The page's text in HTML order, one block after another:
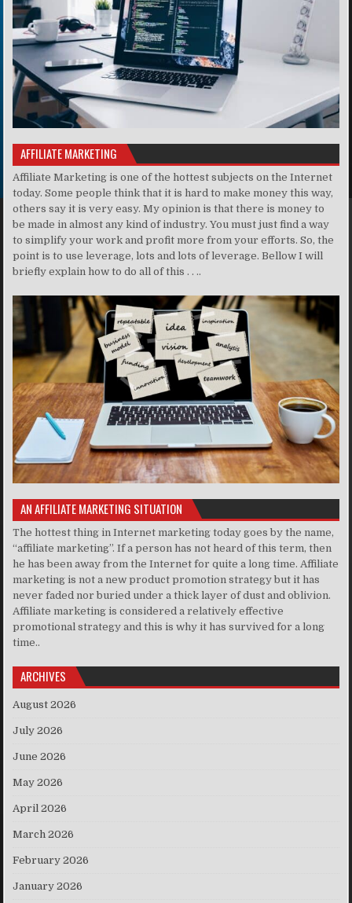
AFFILIATE MARKETING
Affiliate Marketing is one of the hottest subjects on the Internet
today. Some people think that it is hard to make money this way,
others say it is very easy. My opinion is that there is money to
be made in almost any kind of industry. You must just find a way
to simplify your work and profit more from your efforts. So, the
point is to use leverage, lots and lots of leverage. Bellow I will
briefly explain how to do all of this . . ..
AN AFFILIATE MARKETING SITUATION
The hottest thing in Internet marketing today goes by the name,
“affiliate marketing”. If a person has not heard of this term, then
he has been away from the Internet for quite a long time. Affiliate
marketing is not a new product promotion strategy but it has
never faded nor buried under a thick layer of dust and oblivion.
Affiliate marketing is considered a relatively effective
promotional strategy and this is why it has survived for a long
time..
ARCHIVES
August 2026
July 2026
June 2026
May 2026
April 2026
March 2026
February 2026
January 2026